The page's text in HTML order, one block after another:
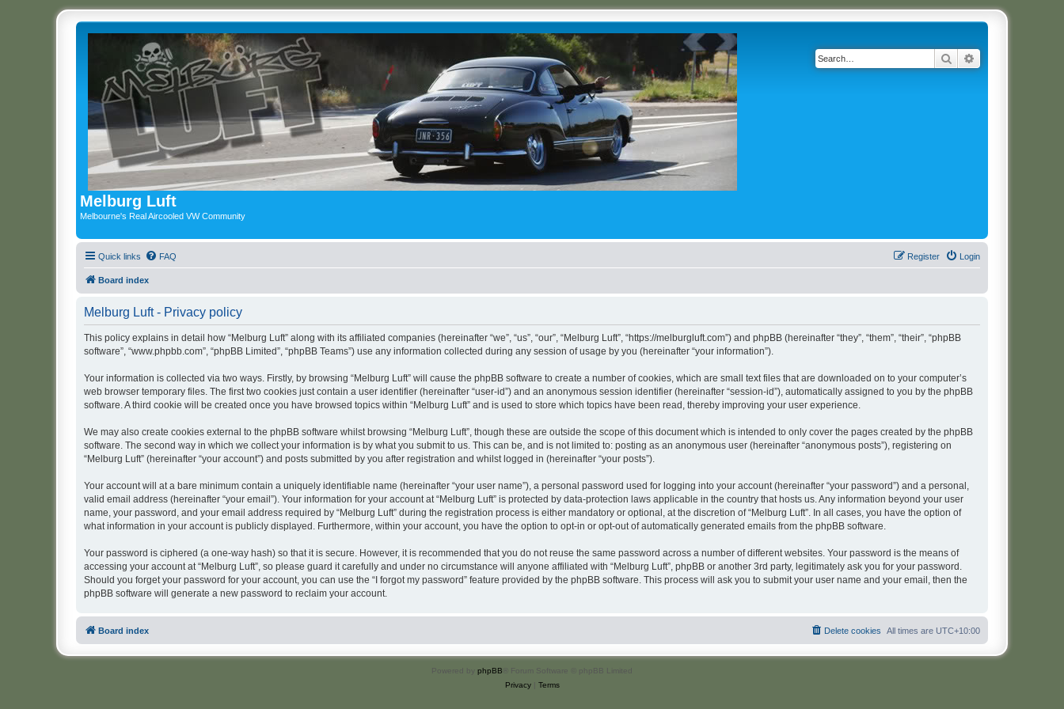
Melburg Luft
Melbourne's Real Aircooled VW Community
Search
Quick links FAQ Login
Register
Board index
Melburg Luft - Privacy policy
This policy explains in detail how “Melburg Luft” along with its affiliated companies (hereinafter “we”, “us”, “our”, “Melburg Luft”, “https://melburgluft.com”) and phpBB (hereinafter “they”, “them”, “their”, “phpBB
software”, “www.phpbb.com”, “phpBB Limited”, “phpBB Teams”) use any information collected during any session of usage by you (hereinafter “your information”).
Your information is collected via two ways. Firstly, by browsing “Melburg Luft” will cause the phpBB software to create a number of cookies, which are small text files that are downloaded on to your computer’s
web browser temporary files. The first two cookies just contain a user identifier (hereinafter “user-id”) and an anonymous session identifier (hereinafter “session-id”), automatically assigned to you by the phpBB
software. A third cookie will be created once you have browsed topics within “Melburg Luft” and is used to store which topics have been read, thereby improving your user experience.
We may also create cookies external to the phpBB software whilst browsing “Melburg Luft”, though these are outside the scope of this document which is intended to only cover the pages created by the phpBB
software. The second way in which we collect your information is by what you submit to us. This can be, and is not limited to: posting as an anonymous user (hereinafter “anonymous posts”), registering on
“Melburg Luft” (hereinafter “your account”) and posts submitted by you after registration and whilst logged in (hereinafter “your posts”).
Your account will at a bare minimum contain a uniquely identifiable name (hereinafter “your user name”), a personal password used for logging into your account (hereinafter “your password”) and a personal,
valid email address (hereinafter “your email”). Your information for your account at “Melburg Luft” is protected by data-protection laws applicable in the country that hosts us. Any information beyond your user
name, your password, and your email address required by “Melburg Luft” during the registration process is either mandatory or optional, at the discretion of “Melburg Luft”. In all cases, you have the option of
what information in your account is publicly displayed. Furthermore, within your account, you have the option to opt-in or opt-out of automatically generated emails from the phpBB software.
Your password is ciphered (a one-way hash) so that it is secure. However, it is recommended that you do not reuse the same password across a number of different websites. Your password is the means of
accessing your account at “Melburg Luft”, so please guard it carefully and under no circumstance will anyone affiliated with “Melburg Luft”, phpBB or another 3rd party, legitimately ask you for your password.
Should you forget your password for your account, you can use the “I forgot my password” feature provided by the phpBB software. This process will ask you to submit your user name and your email, then the
phpBB software will generate a new password to reclaim your account.
Board index All times are UTC+10:00
Delete cookies
Powered by phpBB ® Forum Software © phpBB Limited
Privacy| Terms